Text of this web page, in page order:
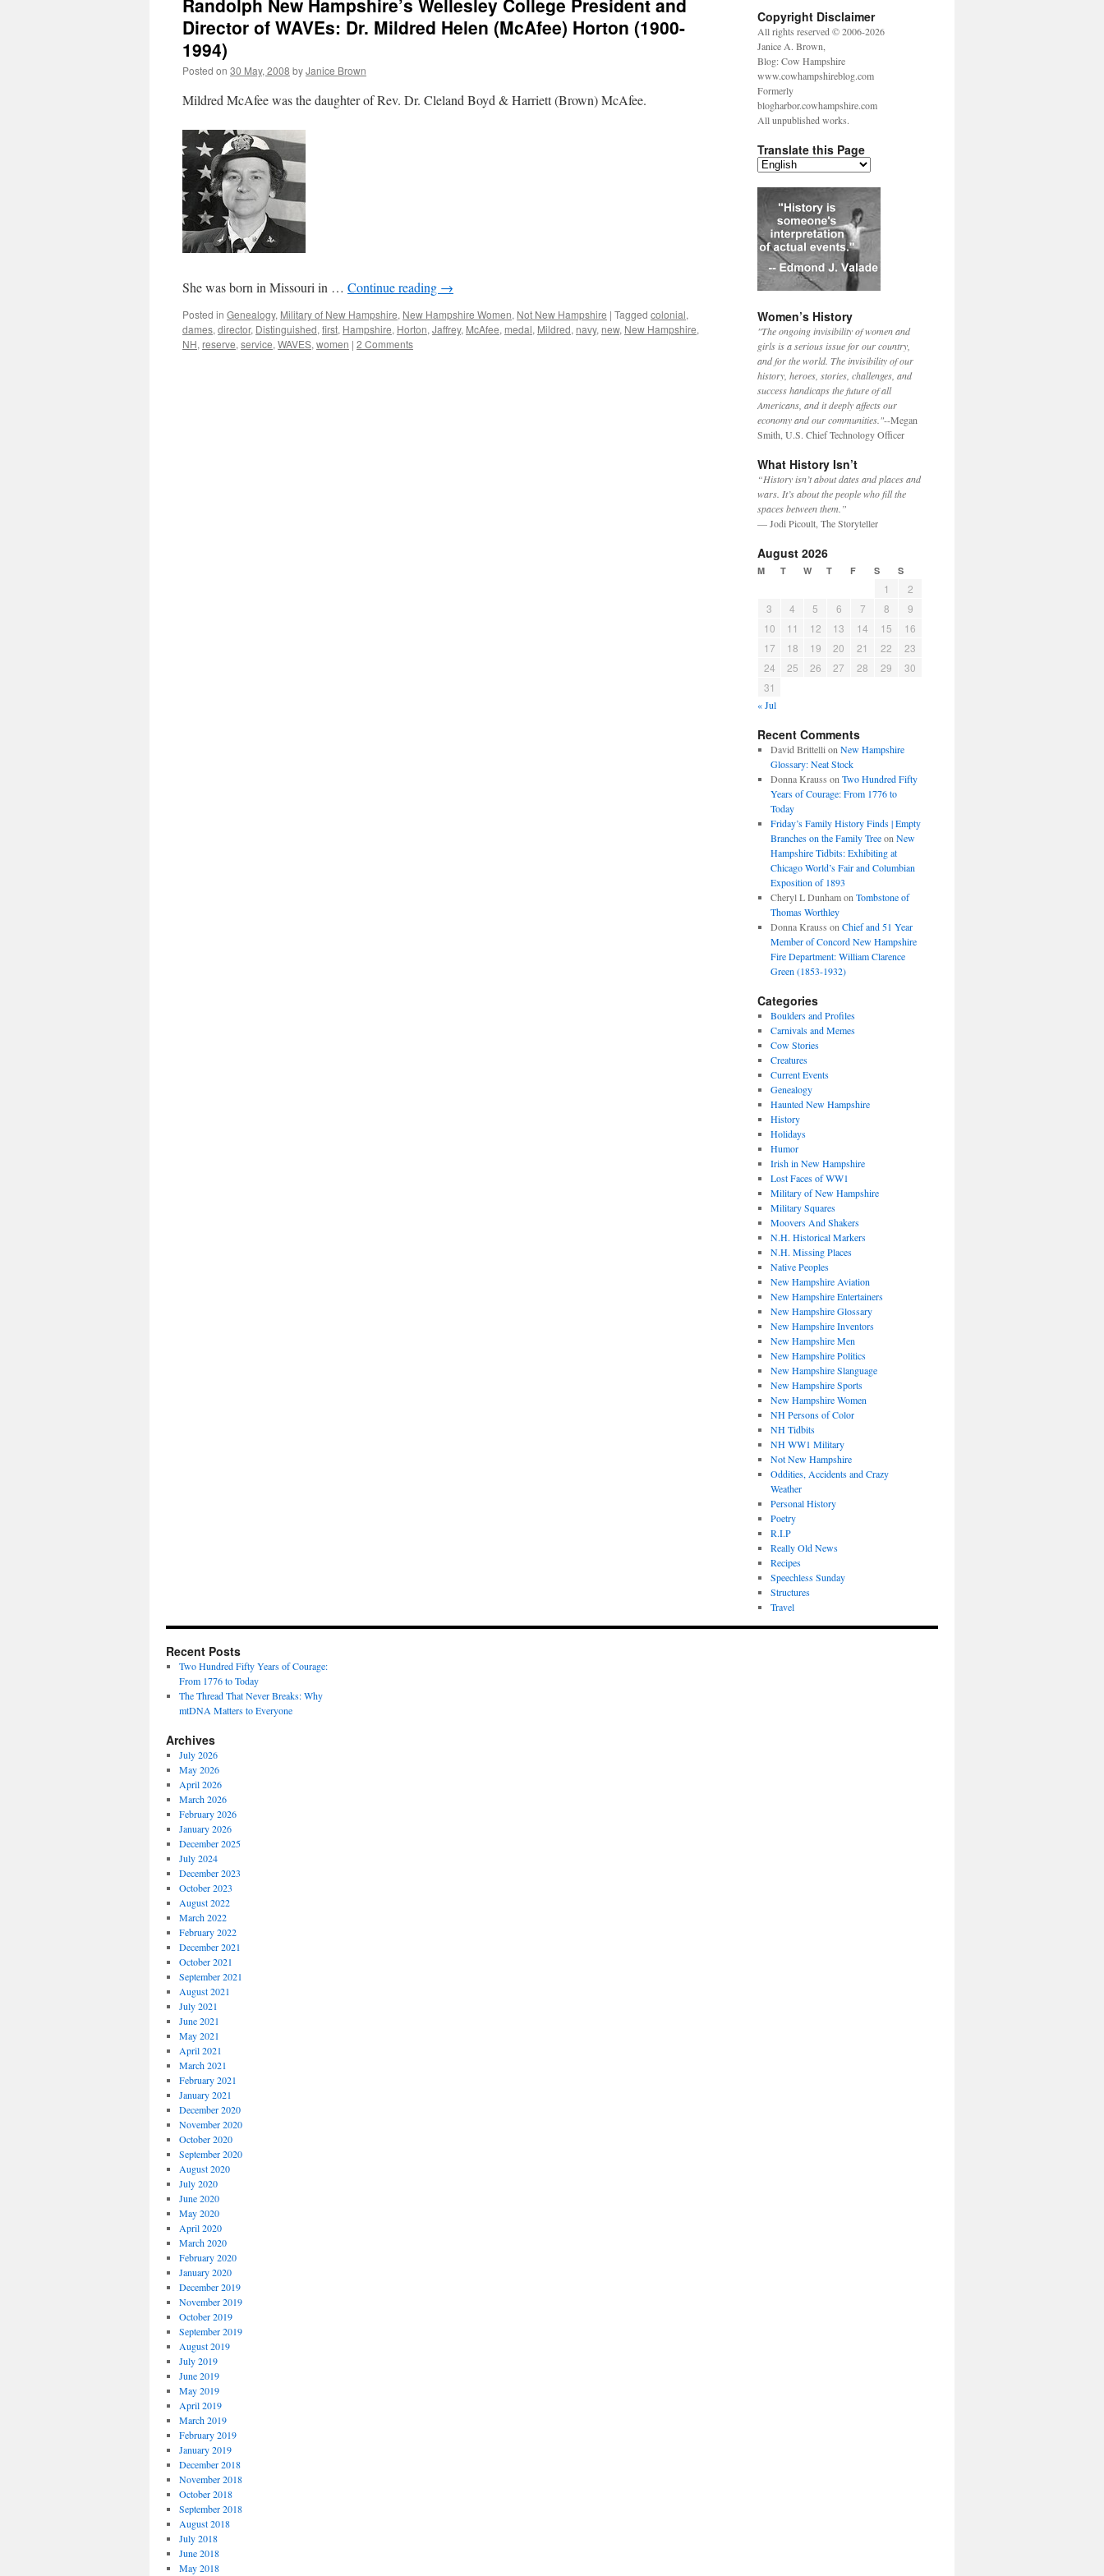
Randolph New Hampshire’s Wellesley College President and
Director of WAVEs: Dr. Mildred Helen (McAfee) Horton (1900-
1994)
Posted on 30 May, 2008 byJanice Brown
Mildred McAfee was the daughter of Rev. Dr. Cleland Boyd & Harriett (Brown) McAfee.
She was born in Missouri in … Continue reading →
Posted in Genealogy, Military of New Hampshire, New Hampshire Women, Not New Hampshire | Tagged colonial,
dames, director, Distinguished, first, Hampshire, Horton, Jaffrey, McAfee, medal, Mildred, navy, new, New Hampshire,
NH, reserve, service, WAVES, women | 2 Comments
Copyright Disclaimer
All rights reserved © 2006-2026
Janice A. Brown,
Blog: Cow Hampshire
www.cowhampshireblog.com
Formerly
blogharbor.cowhampshire.com
All unpublished works.
Translate this Page
Women’s History
"The ongoing invisibility of women and
girls is a serious issue for our country,
and for the world. The invisibility of our
history, heroes, stories, challenges, and
success handicaps the future of all
Americans, and it deeply affects our
economy and our communities."--Megan
Smith, U.S. Chief Technology Officer
What History Isn’t
“History isn’t about dates and places and
wars. It’s about the people who fill the
spaces between them.”
— Jodi Picoult, The Storyteller
August 2026
M T W T F S S
1
2
3
4 5 6 7 8
9
10
11 12 13 14 15
16
17
18 19 20 21 22
23
24
25 26 27 28 29
30
31
« Jul
Recent Comments
David Brittelli on New Hampshire
Glossary: Neat Stock
Donna Krauss on Two Hundred Fifty
Years of Courage: From 1776 to
Today
Friday’s Family History Finds | Empty
Branches on the Family Treeon New
Hampshire Tidbits: Exhibiting at
Chicago World’s Fair and Columbian
Exposition of 1893
Cheryl L Dunhamon Tombstone of
Thomas Worthley
Donna Krauss on Chief and 51 Year
Member of Concord New Hampshire
Fire Department: William Clarence
Green (1853-1932)
Categories
Boulders and Profiles
Carnivals and Memes
Cow Stories
Creatures
Current Events
Genealogy
Haunted New Hampshire
History
Holidays
Humor
Irish in New Hampshire
Lost Faces of WW1
Military of New Hampshire
Military Squares
Moovers And Shakers
N.H. Historical Markers
N.H. Missing Places
Native Peoples
New Hampshire Aviation
New Hampshire Entertainers
New Hampshire Glossary
New Hampshire Inventors
New Hampshire Men
New Hampshire Politics
New Hampshire Slanguage
New Hampshire Sports
New Hampshire Women
NH Persons of Color
NH Tidbits
NH WW1 Military
Not New Hampshire
Oddities, Accidents and Crazy
Weather
Personal History
Poetry
R.I.P
Really Old News
Recipes
Speechless Sunday
Structures
Travel
Recent Posts
Two Hundred Fifty Years of Courage:
From 1776 to Today
The Thread That Never Breaks: Why
mtDNA Matters to Everyone
Archives
July 2026
May 2026
April 2026
March 2026
February 2026
January 2026
December 2025
July 2024
December 2023
October 2023
August 2022
March 2022
February 2022
December 2021
October 2021
September 2021
August 2021
July 2021
June 2021
May 2021
April 2021
March 2021
February 2021
January 2021
December 2020
November 2020
October 2020
September 2020
August 2020
July 2020
June 2020
May 2020
April 2020
March 2020
February 2020
January 2020
December 2019
November 2019
October 2019
September 2019
August 2019
July 2019
June 2019
May 2019
April 2019
March 2019
February 2019
January 2019
December 2018
November 2018
October 2018
September 2018
August 2018
July 2018
June 2018
May 2018